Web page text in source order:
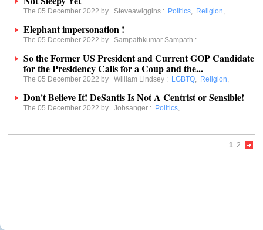
The 05 December 2022 by Steveawiggins : Politics, Religion,
Elephant impersonation !
The 05 December 2022 by Sampathkumar Sampath :
So the Former US President and Current GOP Candidate
for the Presidency Calls for a Coup and the...
The 05 December 2022 by William Lindsey : LGBTQ, Religion,
Don't Believe It! DeSantis Is Not A Centrist or Sensible!
The 05 December 2022 by Jobsanger : Politics,
1 2